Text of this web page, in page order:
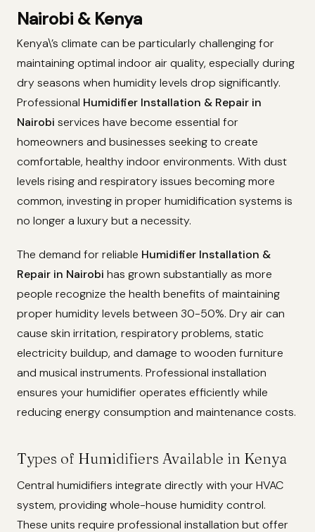
Nairobi & Kenya
Kenya\’s climate can be particularly challenging for
maintaining optimal indoor air quality, especially during
dry seasons when humidity levels drop significantly.
Professional Humidifier Installation & Repair in
Nairobi services have become essential for
homeowners and businesses seeking to create
comfortable, healthy indoor environments. With dust
levels rising and respiratory issues becoming more
common, investing in proper humidification systems is
no longer a luxury but a necessity.
The demand for reliable Humidifier Installation &
Repair in Nairobi has grown substantially as more
people recognize the health benefits of maintaining
proper humidity levels between 30-50%. Dry air can
cause skin irritation, respiratory problems, static
electricity buildup, and damage to wooden furniture
and musical instruments. Professional installation
ensures your humidifier operates efficiently while
reducing energy consumption and maintenance costs.
Types of Humidifiers Available in Kenya
Central humidifiers integrate directly with your HVAC
system, providing whole-house humidity control.
These units require professional installation but offer